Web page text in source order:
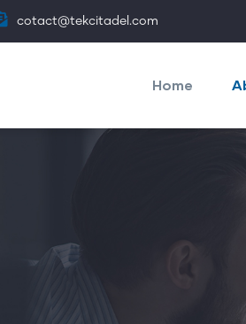
cotact@tekcitadel.com
navigation
Home